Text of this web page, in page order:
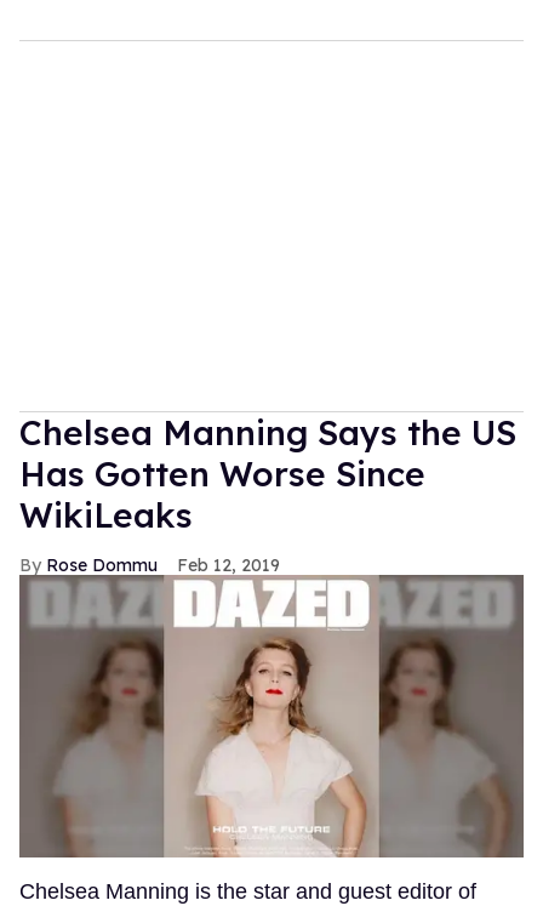
Chelsea Manning Says the US
Has Gotten Worse Since
WikiLeaks
Rose Dommu Feb 12, 2019
Chelsea Manning is the star and guest editor of